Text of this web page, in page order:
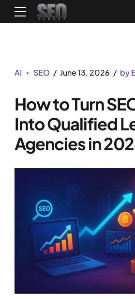
AI SEO June 13, 2026 by
How to Turn
Into Qualified
Agencies in